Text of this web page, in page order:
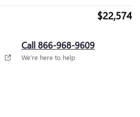
$22,574
Call 866-968-9609
We’re here to help